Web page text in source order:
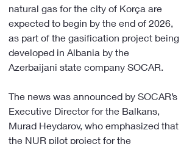
natural gas for the city of Korça are
expected to begin by the end of 2026,
as part of the gasification project being
developed in Albania by the
Azerbaijani state company SOCAR.
The news was announced by SOCAR’s
Executive Director for the Balkans,
Murad Heydarov, who emphasized that
the NUR pilot project for the